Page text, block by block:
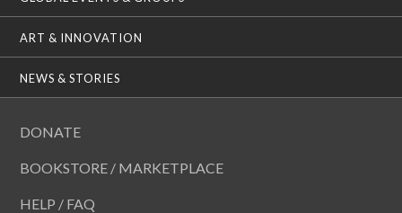
ART & INNOVATION
NEWS & STORIES
DONATE
BOOKSTORE / MARKETPLACE
HELP / FAQ